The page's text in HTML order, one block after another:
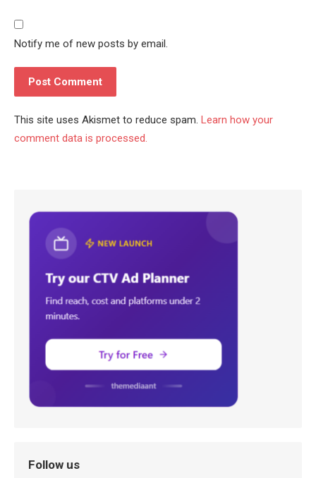
Notify me of new posts by email.
This site uses Akismet to reduce spam. Learn how your
comment data is processed.
Follow us